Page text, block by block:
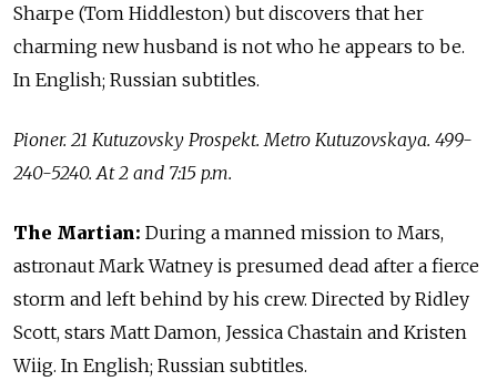
Sharpe (Tom Hiddleston) but discovers that her
charming new husband is not who he appears to be.
In English; Russian subtitles.
Pioner. 21 Kutuzovsky Prospekt. Metro Kutuzovskaya. 499-
240-5240. At 2 and 7:15 p.m.
The Martian: During a manned mission to Mars,
astronaut Mark Watney is presumed dead after a fierce
storm and left behind by his crew. Directed by Ridley
Scott, stars Matt Damon, Jessica Chastain and Kristen
Wiig. In English; Russian subtitles.